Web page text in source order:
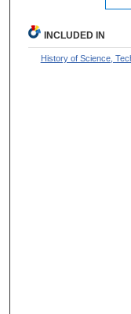
INCLUDED IN
History of Science,